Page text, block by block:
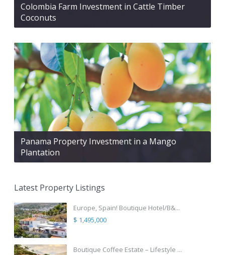
Colombia Farm Investment in Cattle Timber
Coconuts
Panama Property Investment in a Mango
Plantation
Latest Property Listings
Europe, Spain! Boutique Hotel/B&...
$ 1,495,000
Boutique Coffee Estate – Lifestyle ...